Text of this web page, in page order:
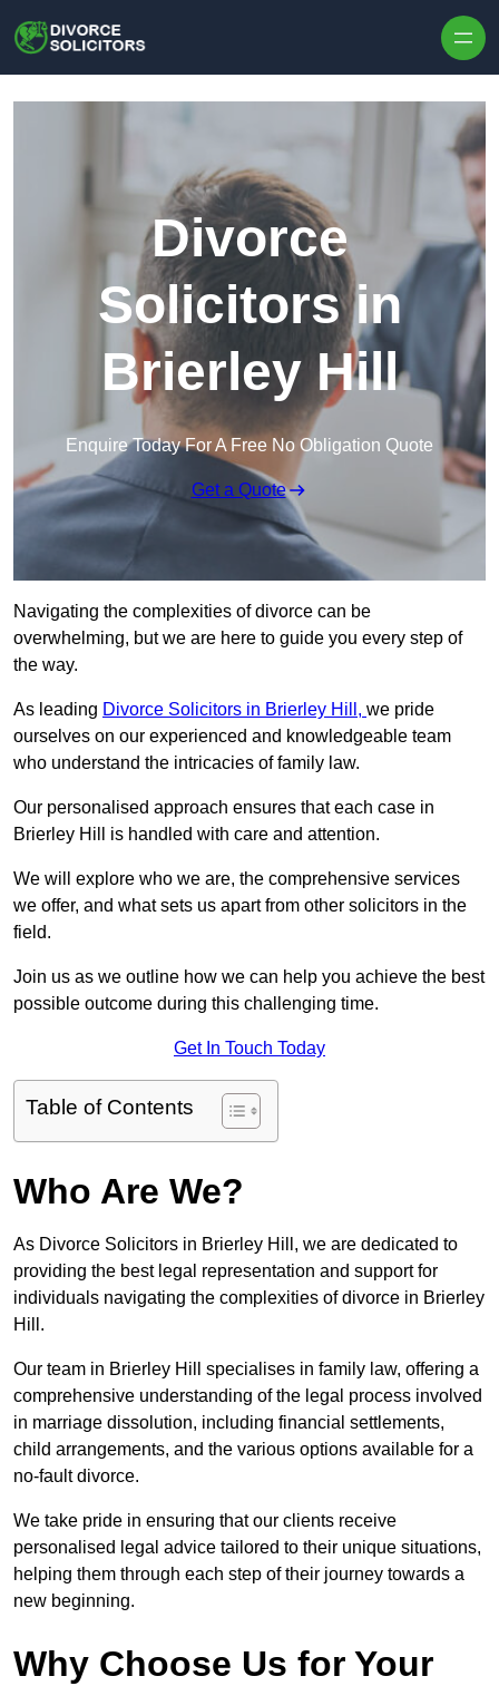
Divorce
Solicitors in
Brierley Hill
Enquire Today For A Free No Obligation Quote
Get a Quote
Navigating the complexities of divorce can be
overwhelming, but we are here to guide you every step of
the way.
As leading Divorce Solicitors in Brierley Hill, we pride
ourselves on our experienced and knowledgeable team
who understand the intricacies of family law.
Our personalised approach ensures that each case in
Brierley Hill is handled with care and attention.
We will explore who we are, the comprehensive services
we offer, and what sets us apart from other solicitors in the
field.
Join us as we outline how we can help you achieve the best
possible outcome during this challenging time.
Get In Touch Today
Table of Contents
Who Are We?
As Divorce Solicitors in Brierley Hill, we are dedicated to
providing the best legal representation and support for
individuals navigating the complexities of divorce in Brierley
Hill.
Our team in Brierley Hill specialises in family law, offering a
comprehensive understanding of the legal process involved
in marriage dissolution, including financial settlements,
child arrangements, and the various options available for a
no-fault divorce.
We take pride in ensuring that our clients receive
personalised legal advice tailored to their unique situations,
helping them through each step of their journey towards a
new beginning.
Why Choose Us for Your